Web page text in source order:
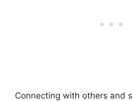
Connecting with others and